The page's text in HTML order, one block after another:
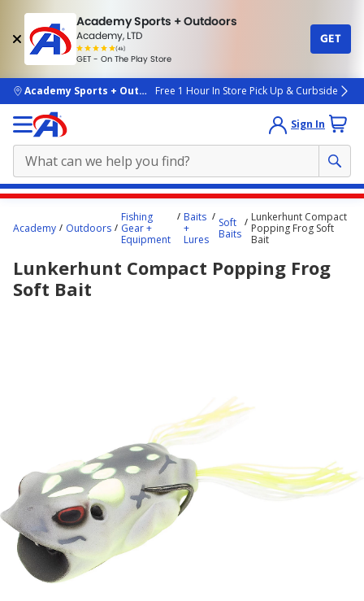
Academy Sports + Outdoors
Academy, LTD
(4k)
rated
people
GET - On The Play Store
GET
skip to main content
Academy Sports + OutdoorsFree 1 Hour In Store Pick Up & Curbside
Sign In
content
here.
Academy Outdoors
Fishing
Gear +
Equipment
Baits
+
Lures
Soft
Baits
Lunkerhunt Compact
Popping Frog Soft
Bait
Lunkerhunt Compact Popping Frog
Soft Bait